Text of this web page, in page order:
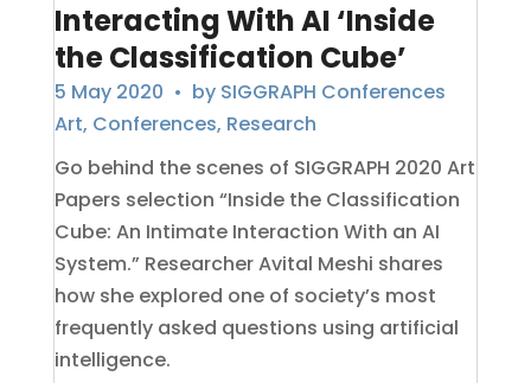
Interacting With AI ‘Inside
the Classification Cube’
5 May 2020 • by SIGGRAPH Conferences
Art, Conferences, Research
Go behind the scenes of SIGGRAPH 2020 Art
Papers selection “Inside the Classification
Cube: An Intimate Interaction With an AI
System.” Researcher Avital Meshi shares
how she explored one of society’s most
frequently asked questions using artificial
intelligence.